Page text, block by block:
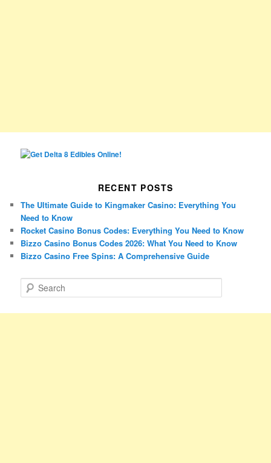
RECENT POSTS
The Ultimate Guide to Kingmaker Casino: Everything You
Need to Know
Rocket Casino Bonus Codes: Everything You Need to Know
Bizzo Casino Bonus Codes 2026: What You Need to Know
Bizzo Casino Free Spins: A Comprehensive Guide
e